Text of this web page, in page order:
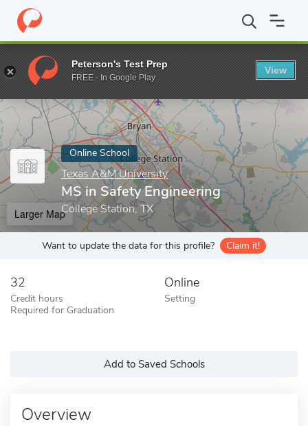
Home Online Schools Texas A&M University MS in Safety
Enter a keyword
Online School
Texas A&M University
MS in Safety Engineering
College Station, TX
Larger Map
Want to update the data for this profile? Claim it!
32
Credit hours
Required for Graduation
Online
Setting
Add to Saved Schools
Overview
Peterson's Test Prep
FREE - In Google Play
View